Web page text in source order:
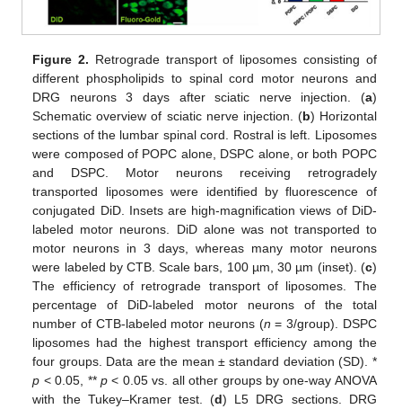
Figure 2. Retrograde transport of liposomes consisting of
different phospholipids to spinal cord motor neurons and
DRG neurons 3 days after sciatic nerve injection. (a)
Schematic overview of sciatic nerve injection. (b) Horizontal
sections of the lumbar spinal cord. Rostral is left. Liposomes
were composed of POPC alone, DSPC alone, or both POPC
and DSPC. Motor neurons receiving retrogradely
transported liposomes were identified by fluorescence of
conjugated DiD. Insets are high-magnification views of DiD-
labeled motor neurons. DiD alone was not transported to
motor neurons in 3 days, whereas many motor neurons
were labeled by CTB. Scale bars, 100 µm, 30 µm (inset). (c)
The efficiency of retrograde transport of liposomes. The
percentage of DiD-labeled motor neurons of the total
number of CTB-labeled motor neurons (n = 3/group). DSPC
liposomes had the highest transport efficiency among the
four groups. Data are the mean ± standard deviation (SD). *
p < 0.05, **p < 0.05 vs. all other groups by one-way ANOVA
with the Tukey–Kramer test. (d) L5 DRG sections. DRG